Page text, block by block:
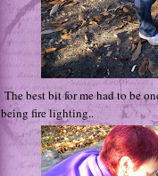
The best bit for me had to be
being fire lighting..